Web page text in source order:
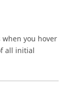
you hover
all initial